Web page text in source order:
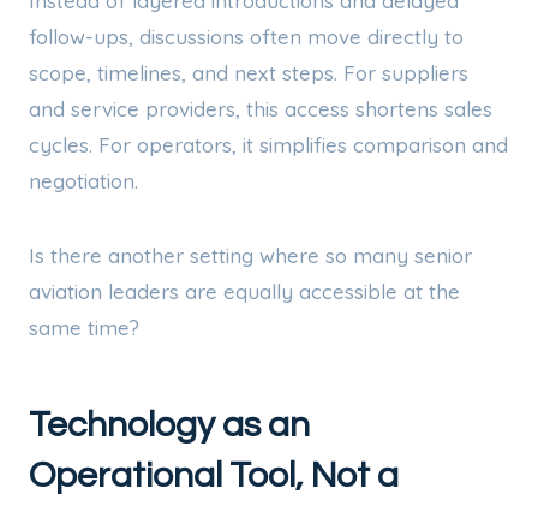
follow-ups, discussions often move directly to
scope, timelines, and next steps. For suppliers
and service providers, this access shortens sales
cycles. For operators, it simplifies comparison and
negotiation.
Is there another setting where so many senior
aviation leaders are equally accessible at the
same time?
Technology as an
Operational Tool, Not a